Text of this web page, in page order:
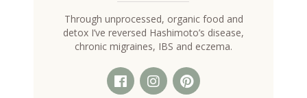
Through unprocessed, organic food and
detox I’ve reversed Hashimoto’s disease,
chronic migraines, IBS and eczema.